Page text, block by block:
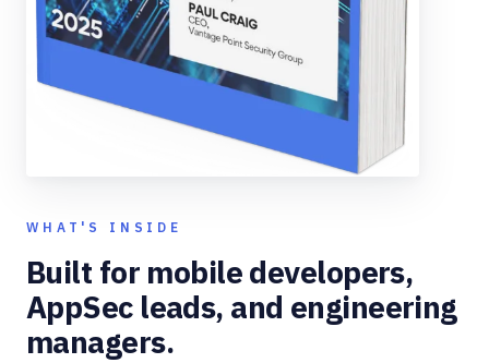
WHAT'S INSIDE
Built for mobile developers,
AppSec leads, and engineering
managers.